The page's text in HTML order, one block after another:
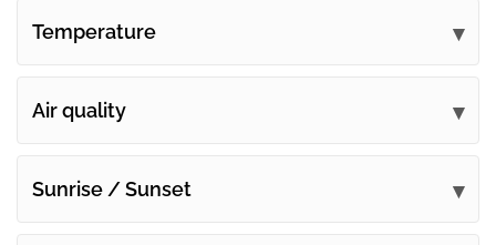
Temperature
Air quality
Sunrise / Sunset